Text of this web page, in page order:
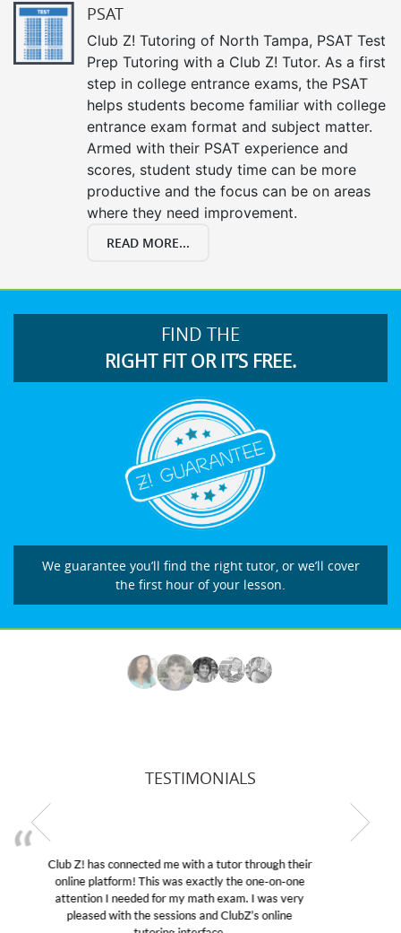
PSAT
Club Z! Tutoring of North Tampa, PSAT Test
Prep Tutoring with a Club Z! Tutor. As a first
step in college entrance exams, the PSAT
helps students become familiar with college
entrance exam format and subject matter.
Armed with their PSAT experience and
scores, student study time can be more
productive and the focus can be on areas
where they need improvement.
READ MORE...
FIND THE
RIGHT FIT OR IT’S FREE.
We guarantee you’ll find the right tutor, or we’ll cover
the first hour of your lesson.
TESTIMONIALS
My son was suffering from low confidence in his
educational abilities. I was in need of help and quick.
Club Z! assigned Charlotte (our tutor) and we love
her! My son’s grades went from D’s to A’s and B’s.